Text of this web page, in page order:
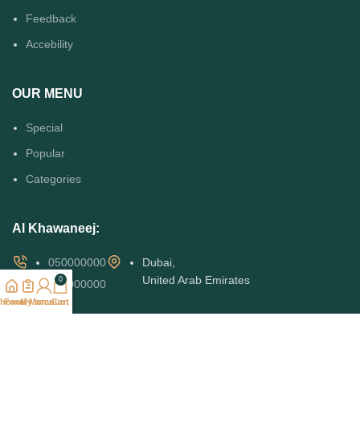
Feedback
Accebility
OUR MENU
Special
Popular
Categories
Al Khawaneej:
050000000
050000000
Dubai,
United Arab Emirates
home
Food Menu
My account
0
Cart